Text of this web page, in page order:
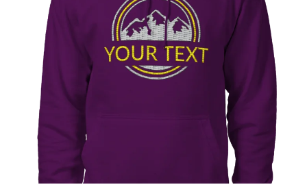
Hats & Caps
Sportswear
Workwear
Fleeces & Jackets
Hi Visibility
Mens